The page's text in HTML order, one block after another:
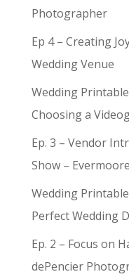
Photographer
Ep 4 – Creating
Wedding Venue
Wedding
Choosing a
Ep. 3 – Vendor
Show –
Wedding
Perfect Wedding
Ep. 2 – Focus on
dePencier